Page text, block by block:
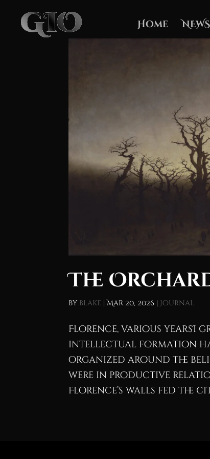
Home NEWS
The
by blake |Mar 20, 2026 | Journal
Florence, various yearsI
intellectual formation
organized around the
were in productive
Florence’s walls fed the